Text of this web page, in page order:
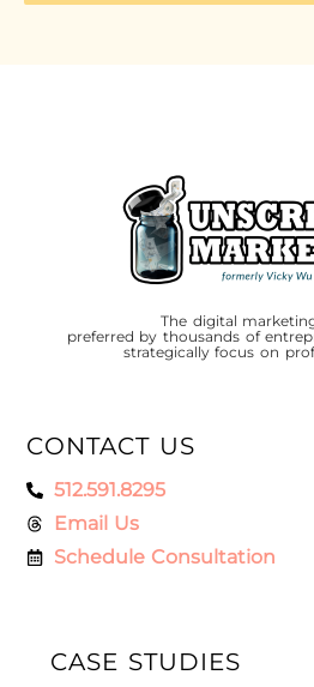
The digital
preferred by thousands of
strategically focus on
CONTACT US
512.591.8295
Email Us
Schedule Consultation
CASE STUDIES